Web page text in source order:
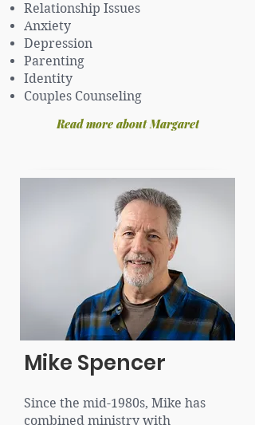
Relationship Issues
Anxiety
Depression
Parenting
Identity
Couples Counseling
Read more about Margaret
Mike Spencer
Since the mid-1980s, Mike has
combined ministry with